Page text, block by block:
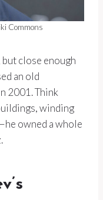
Commons
close enough
an old
2001. Think
winding
owned a whole